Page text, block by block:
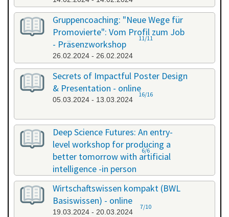
Gruppencoaching: "Neue Wege für
Promovierte": Vom Profil zum Job
- Präsenzworkshop
26.02.2024 - 26.02.2024
11/11
Secrets of Impactful Poster Design
& Presentation - online
05.03.2024 - 13.03.2024
16/16
Deep Science Futures: An entry-
level workshop for producing a
better tomorrow with artificial
intelligence -in person
18.03.2024 - 18.03.2024
6/6
Wirtschaftswissen kompakt (BWL
Basiswissen) - online
19.03.2024 - 20.03.2024
7/10